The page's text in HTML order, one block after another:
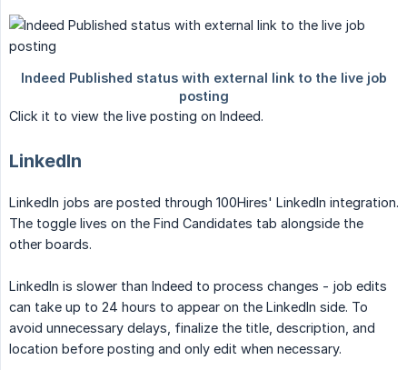
Click it to view the live posting on Indeed.
LinkedIn
LinkedIn jobs are posted through 100Hires' LinkedIn integration.
The toggle lives on the Find Candidates tab alongside the
other boards.
LinkedIn is slower than Indeed to process changes - job edits
can take up to 24 hours to appear on the LinkedIn side. To
avoid unnecessary delays, finalize the title, description, and
location before posting and only edit when necessary.